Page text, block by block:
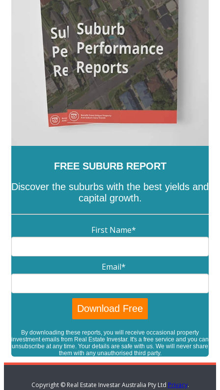
-Hall -Harrison-Hawker- Higgins -
Hughes-Hume-Isaacs-Isabella Plains
-Kambah-Kingston-Latham -Lawson
Lyneham
-Lyons -Macarthur- Macgregor -
Macquarie
-Mawson-McKellar-Melba- Mitchell
Molonglo-Monash -Moncrieff -Narrabundah
Ngunnawal-Nicholls-Oaks Estate -O'Connor
-Oxley -Page- Palmerston- Parkes
Phillip-Pialligo Red Hill- Reid
Richardson
Russell- Scullin Spence-Stirling-
Symonston-Tharwa-Theodore-Throsby-
-Uriarra Village-Wanniassa-Waramanga
FREE SUBURB REPORT
Discover the suburbs with the best yields and
capital growth.
First Name*
Email*
By downloading these reports, you will receive occasional property
investment emails from Real Estate Investar. It's a free service and you can
unsubscribe at any time. Your details are safe with us. We will never share
them with any unauthorised third party.
Copyright © Real Estate Investar Australia Pty Ltd Privacy.